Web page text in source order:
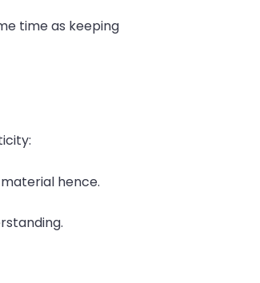
time as keeping
hence.